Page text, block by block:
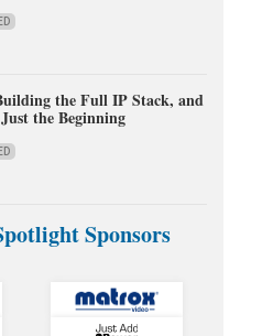
the Full IP Stack, and
the Beginning
Sponsors